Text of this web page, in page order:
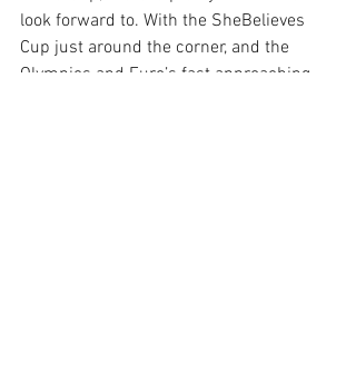
look forward to. With the SheBelieves
Cup just around the corner, and the
Olympics and Euro’s fast approaching,